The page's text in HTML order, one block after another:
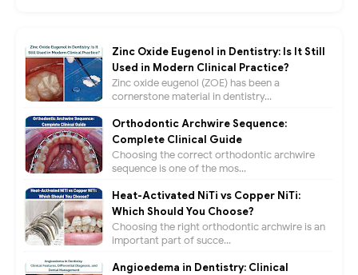
Zinc Oxide Eugenol in Dentistry: Is It Still
Used in Modern Clinical Practice?
Zinc oxide eugenol (ZOE) has been a
cornerstone material in dentistry...
Orthodontic Archwire Sequence:
Complete Clinical Guide
Choosing the correct orthodontic archwire
sequence is one of the mos...
Heat-Activated NiTi vs Copper NiTi:
Which Should You Choose?
Choosing the right orthodontic archwire is an
important part of succe...
Angioedema in Dentistry: Clinical